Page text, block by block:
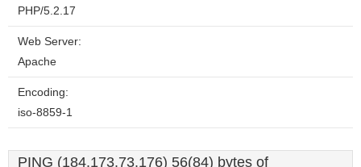
PHP/5.2.17
Web Server:
Apache
Encoding:
iso-8859-1
PING (184.173.73.176) 56(84) bytes of